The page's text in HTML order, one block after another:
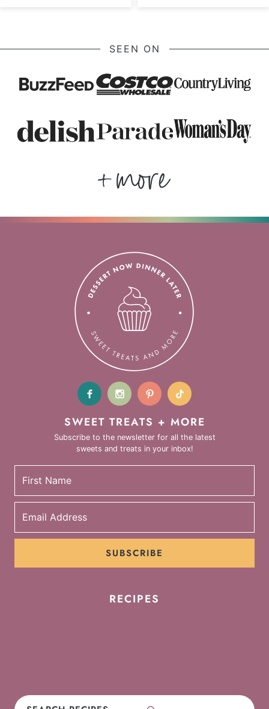
SEEN ON
SWEET TREATS + MORE
Subscribe to the newsletter for all the latest
sweets and treats in your inbox!
SUBSCRIBE
RECIPES
Search